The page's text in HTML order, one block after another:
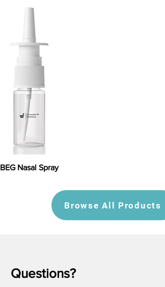
BEG Nasal Spray
Browse All Products
Questions?